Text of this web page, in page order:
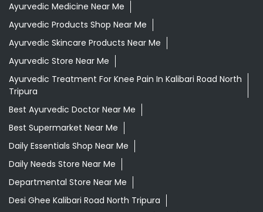
Ayurvedic Medicine Near Me
Ayurvedic Products Shop Near Me
Ayurvedic Skincare Products Near Me
Ayurvedic Store Near Me
Ayurvedic Treatment For Knee Pain In Kalibari Road North
Tripura
Best Ayurvedic Doctor Near Me
Best Supermarket Near Me
Daily Essentials Shop Near Me
Daily Needs Store Near Me
Departmental Store Near Me
Desi Ghee Kalibari Road North Tripura